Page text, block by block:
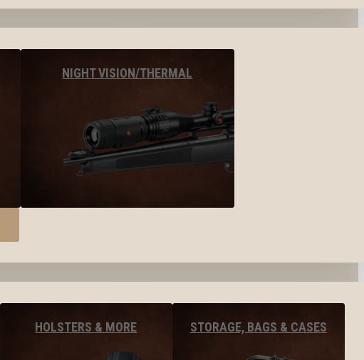
NIGHT VISION/THERMAL
HOLSTERS & MORE STORAGE, BAGS & CASES